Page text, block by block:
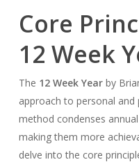
Core
12 Week
The 12 Week Yearby
approach to personal and
method condenses
making them more
delve into the core